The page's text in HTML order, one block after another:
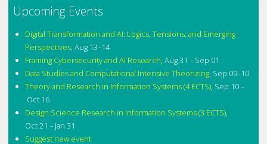
Upcoming Events
Digital Transformation and AI: Logics, Tensions, and Emerging
Perspectives, Aug 13–14
Framing Cybersecurity and AI Research, Aug 31 – Sep 01
Data Studies and Computational Intensive Theorizing, Sep 09–10
Theory and Research in Information Systems (4 ECTS), Sep 10 –
Oct 16
Design Science Research in Information Systems (3 ECTS),
Oct 21 – Jan 31
Suggest new event